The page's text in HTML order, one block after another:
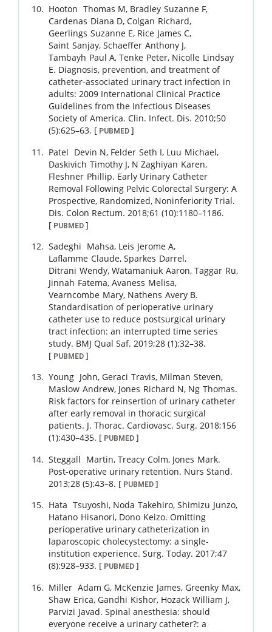
Hooton Thomas M, Bradley Suzanne F,
Cardenas Diana D,Colgan Richard,
Geerlings Suzanne E, Rice James C,
Saint Sanjay,Schaeffer Anthony J,
Tambayh Paul A,Tenke Peter, Nicolle Lindsay
E. Diagnosis, prevention, and treatment of
catheter-associated urinary tract infection in
adults: 2009 International Clinical Practice
Guidelines from the Infectious Diseases
Society of America. Clin. Infect. Dis. 2010;50
(5):625–63. [ PUBMED ]
Patel Devin N, Felder Seth I, Luu Michael,
Daskivich Timothy J, N Zaghiyan Karen,
Fleshner Phillip. Early Urinary Catheter
Removal Following Pelvic Colorectal Surgery: A
Prospective, Randomized, Noninferiority Trial.
Dis. Colon Rectum. 2018;61 (10):1180–1186.
[ PUBMED]
Sadeghi Mahsa, Leis Jerome A,
Laflamme Claude,Sparkes Darrel,
Ditrani Wendy,Watamaniuk Aaron,Taggar Ru,
Jinnah Fatema,Avaness Melisa,
Vearncombe Mary, Nathens Avery B.
Standardisation of perioperative urinary
catheter use to reduce postsurgical urinary
tract infection: an interrupted time series
study. BMJ Qual Saf. 2019;28 (1):32–38.
[ PUBMED ]
Young John,Geraci Travis, Milman Steven,
Maslow Andrew, Jones Richard N, Ng Thomas.
Risk factors for reinsertion of urinary catheter
after early removal in thoracic surgical
patients. J. Thorac. Cardiovasc. Surg. 2018;156
(1):430–435. [ PUBMED ]
Steggall Martin,Treacy Colm, Jones Mark.
Post-operative urinary retention. Nurs Stand.
2013;28 (5):43–8. [ PUBMED]
Hata Tsuyoshi, Noda Takehiro,Shimizu Junzo,
Hatano Hisanori, Dono Keizo. Omitting
perioperative urinary catheterization in
laparoscopic cholecystectomy: a single-
institution experience. Surg. Today. 2017;47
(8):928–933. [ PUBMED ]
Miller Adam G, McKenzie James,Greenky Max,
Shaw Erica,Gandhi Kishor, Hozack William J,
Parvizi Javad. Spinal anesthesia: should
everyone receive a urinary catheter?: a